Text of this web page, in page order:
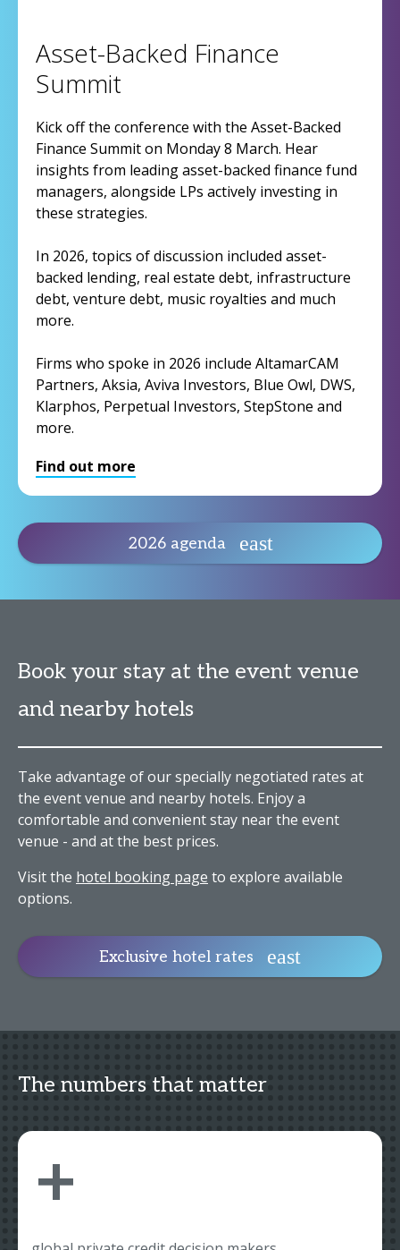
Asset-Backed Finance
Summit
Kick off the conference with the Asset-Backed
Finance Summit on Monday 8 March. Hear
insights from leading asset-backed finance fund
managers, alongside LPs actively investing in
these strategies.
In 2026, topics of discussion included asset-
backed lending, real estate debt, infrastructure
debt, venture debt, music royalties and much
more.
Firms who spoke in 2026 include AltamarCAM
Partners, Aksia, Aviva Investors, Blue Owl, DWS,
Klarphos, Perpetual Investors, StepStone and
more.
Find out more
2026 agenda
Book your stay at the event venue
and nearby hotels
Take advantage of our specially negotiated rates at
the event venue and nearby hotels. Enjoy a
comfortable and convenient stay near the event
venue - and at the best prices.
Visit the hotel booking page to explore available
options.
Exclusive hotel rates
The numbers that matter
+